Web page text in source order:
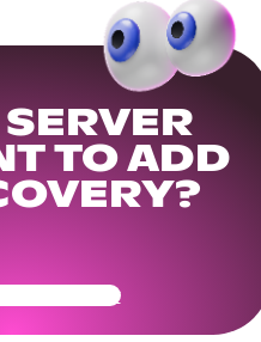
SERVER
TO ADD
Ready